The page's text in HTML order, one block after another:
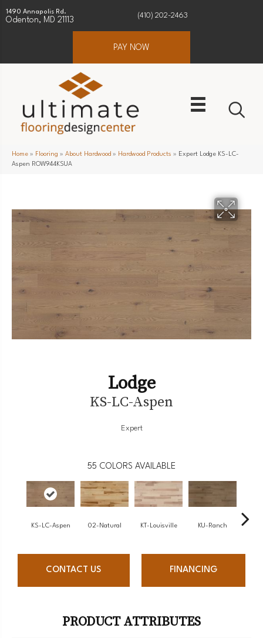
1490 Annapolis Rd.
Odenton, MD 21113
(410) 202-2463
PAY NOW
Home » Flooring » About Hardwood » Hardwood Products » Expert Lodge KS-LC-
Aspen ROW944KSUA
Lodge
KS-LC-Aspen
Expert
55 COLORS AVAILABLE
KS-LC-Aspen 02-Natural KT-Louisville KU-Ranch
CONTACT US FINANCING
PRODUCT ATTRIBUTES